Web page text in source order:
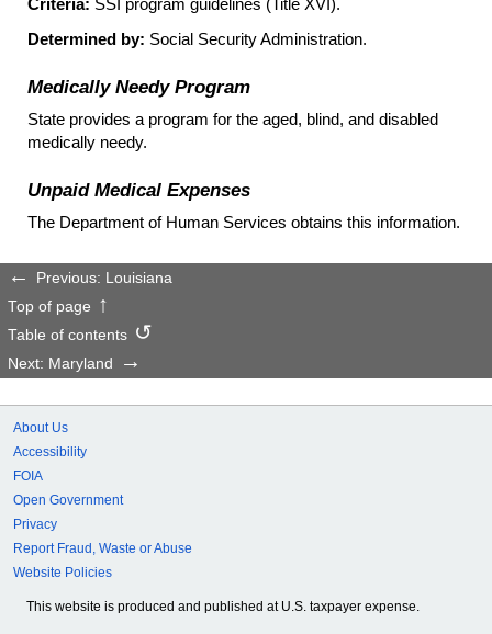
Criteria: SSI program guidelines (Title XVI).
Determined by: Social Security Administration.
Medically Needy Program
State provides a program for the aged, blind, and disabled
medically needy.
Unpaid Medical Expenses
The Department of Human Services obtains this information.
Previous: Louisiana
Top of page
Table of contents
Next: Maryland
About Us
Accessibility
FOIA
Open Government
Privacy
Report Fraud, Waste or Abuse
Website Policies
This website is produced and published at U.S. taxpayer expense.